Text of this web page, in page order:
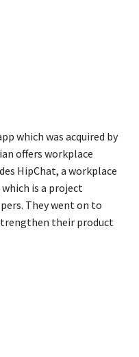
which was acquired by
offers workplace
HipChat, a workplace
is a project
They went on to
their product